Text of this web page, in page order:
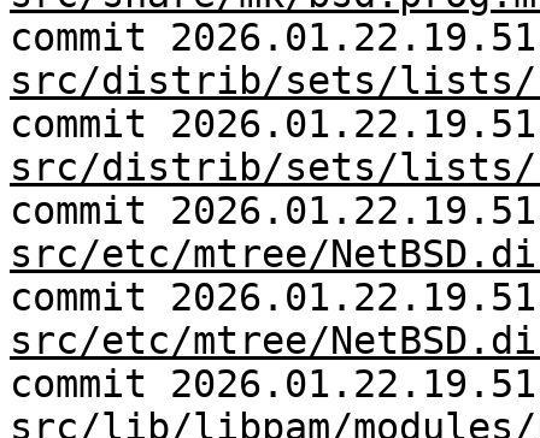
commit
src/distrib/sets/lists/
commit
src/distrib/sets/lists/
commit
src/etc/mtree/
commit
src/etc/mtree/
commit
src/lib/libpam/modules/